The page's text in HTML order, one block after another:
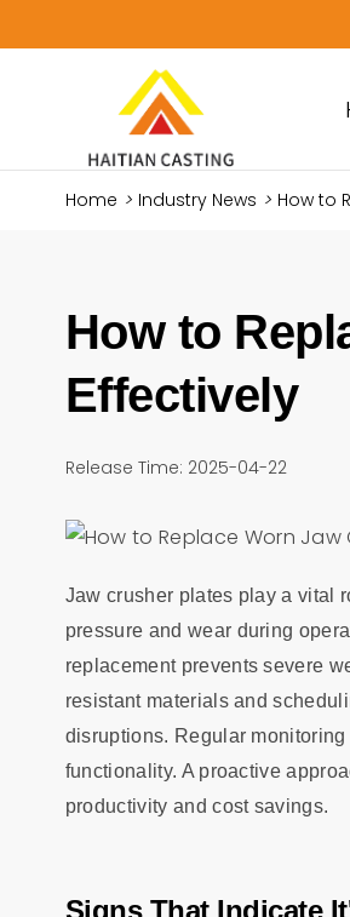
Home > Industry News > How to
How to
Effectively
Release Time: 2025-04-22
Jaw crusher plates play a vital
pressure and wear during
replacement prevents severe
resistant materials and
disruptions. Regular
functionality. A proactive
productivity and cost savings.